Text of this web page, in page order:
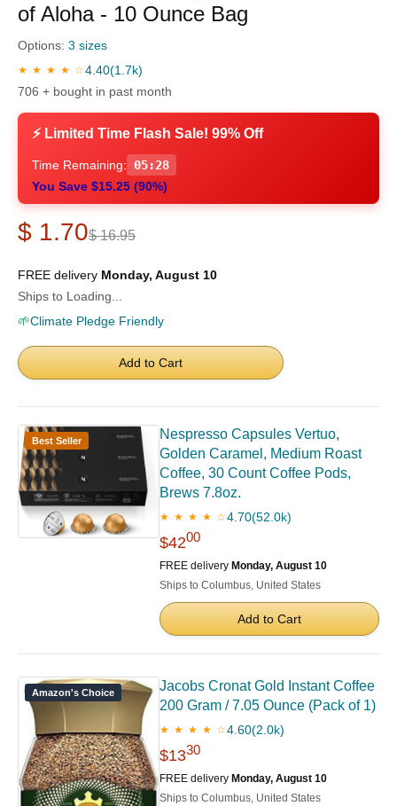
of Aloha - 10 Ounce Bag
Options: 3 sizes
★ ★ ★ ★ ☆4.40(1.7k)
706 + bought in past month
⚡ Limited Time Flash Sale! 99% Off
Time Remaining:
05:28
You Save $15.25 (90%)
$ 1.70$ 16.95
FREE delivery Monday, August 10
Ships to Loading...
🌱Climate Pledge Friendly
Add to Cart
Best Seller
Nespresso Capsules Vertuo,
Golden Caramel, Medium Roast
Coffee, 30 Count Coffee Pods,
Brews 7.8oz.
★ ★ ★ ★ ☆4.70(52.0k)
$4200
FREE delivery Monday, August 10
Ships to Columbus, United States
Add to Cart
Amazon's Choice
Jacobs Cronat Gold Instant Coffee
200 Gram / 7.05 Ounce (Pack of 1)
★ ★ ★ ★ ☆4.60(2.0k)
$1330
FREE delivery Monday, August 10
Ships to Columbus, United States